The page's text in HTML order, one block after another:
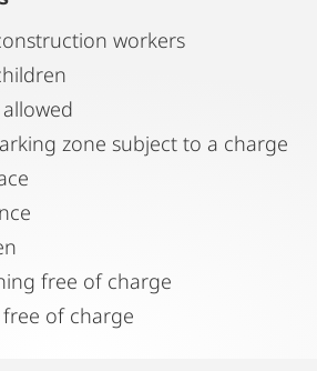
workers
zone subject to a charge
free of charge
of charge